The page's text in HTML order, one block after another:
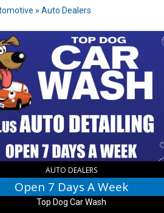
» Auto Dealers
AUTO DEALERS
Open 7 Days A Week
Top Dog Car Wash